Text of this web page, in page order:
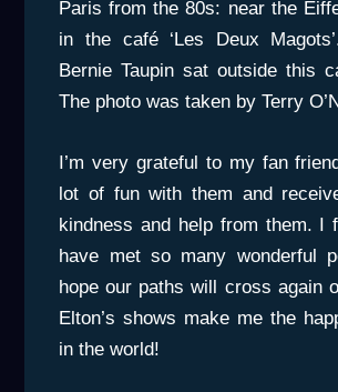
Paris from the 80s: near the
in the café ‘Les Deux
Bernie Taupin sat outside this
The photo was taken by Terry
I’m very grateful to my fan
lot of fun with them and
kindness and help from them. I
have met so many wonderful
hope our paths will cross again
Elton’s shows make me the
in the world!